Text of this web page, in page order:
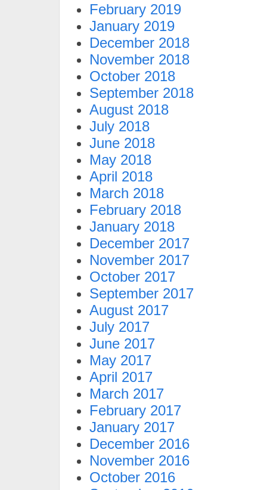
February 2019
January 2019
December 2018
November 2018
October 2018
September 2018
August 2018
July 2018
June 2018
May 2018
April 2018
March 2018
February 2018
January 2018
December 2017
November 2017
October 2017
September 2017
August 2017
July 2017
June 2017
May 2017
April 2017
March 2017
February 2017
January 2017
December 2016
November 2016
October 2016